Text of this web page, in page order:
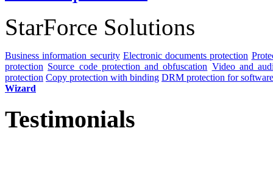
StarForce Solutions
Business information security Electronic documents protection
protection Source code protection and obfuscation Video and
protection Copy protection with binding DRM protection for
Wizard
Testimonials